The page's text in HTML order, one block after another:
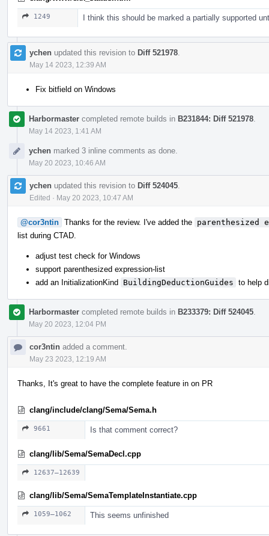
1249 I think this should be marked a partially supported
ychen updated this revision to Diff 521978
May 14 2023, 12:39 AM
Fix bitfield on Windows
Harbormaster completed remote builds in B231844: Diff 521978
May 14 2023, 1:41 AM
ychen marked 3 inline comments as done.
May 20 2023, 10:46 AM
ychen updated this revision to Diff 524045
Edited · May 20 2023, 10:47 AM
@cor3ntin Thanks for the review. I've added the parenthesized
list during CTAD.
adjust test check for Windows
support parenthesized expression-list
add an InitializationKind BuildingDeductionGuides to help
Harbormaster completed remote builds in B233379: Diff 524045
May 20 2023, 12:04 PM
cor3ntin added a comment.
May 23 2023, 12:19 AM
Thanks, It's great to have the complete feature in on PR
clang/include/clang/Sema/Sema.h
9661 Is that comment correct?
clang/lib/Sema/SemaDecl.cpp
12637–12639
clang/lib/Sema/SemaTemplateInstantiate.cpp
1059–1062 This seems unfinished